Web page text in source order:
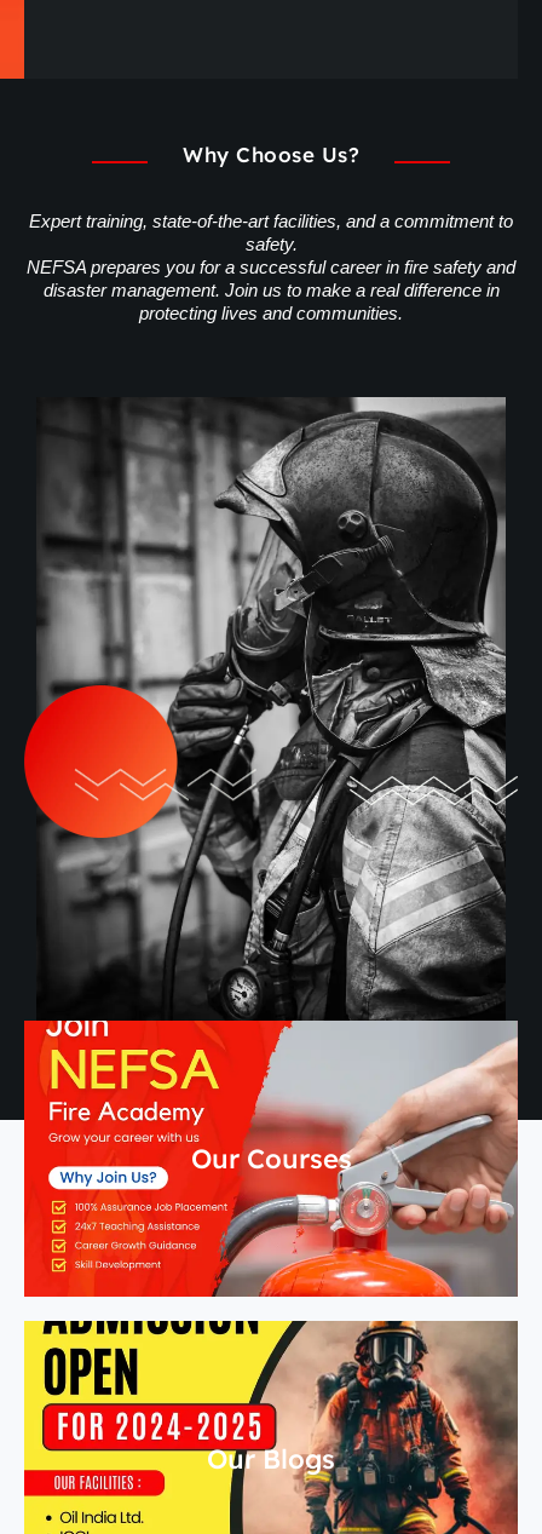
Why Choose Us?
Expert training, state-of-the-art facilities, and a commitment to
safety.
NEFSA prepares you for a successful career in fire safety and
disaster management. Join us to make a real difference in
protecting lives and communities.
Our Courses
Our Blogs